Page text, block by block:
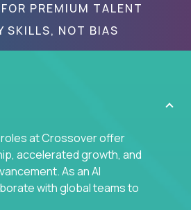
PREMIUM TALENT
SKILLS, NOT BIAS
at Crossover offer
accelerated growth, and
As an AI
with global teams to
web applications using